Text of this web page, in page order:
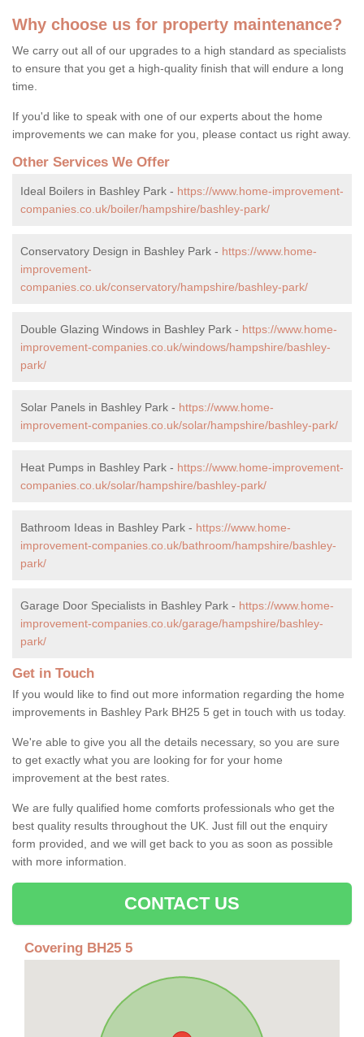
Why choose us for property maintenance?
We carry out all of our upgrades to a high standard as specialists
to ensure that you get a high-quality finish that will endure a long
time.
If you'd like to speak with one of our experts about the home
improvements we can make for you, please contact us right away.
Other Services We Offer
Ideal Boilers in Bashley Park - https://www.home-improvement-
companies.co.uk/boiler/hampshire/bashley-park/
Conservatory Design in Bashley Park - https://www.home-
improvement-
companies.co.uk/conservatory/hampshire/bashley-park/
Double Glazing Windows in Bashley Park - https://www.home-
improvement-companies.co.uk/windows/hampshire/bashley-
park/
Solar Panels in Bashley Park - https://www.home-
improvement-companies.co.uk/solar/hampshire/bashley-park/
Heat Pumps in Bashley Park - https://www.home-improvement-
companies.co.uk/solar/hampshire/bashley-park/
Bathroom Ideas in Bashley Park - https://www.home-
improvement-companies.co.uk/bathroom/hampshire/bashley-
park/
Garage Door Specialists in Bashley Park - https://www.home-
improvement-companies.co.uk/garage/hampshire/bashley-
park/
Get in Touch
If you would like to find out more information regarding the home
improvements in Bashley Park BH25 5 get in touch with us today.
We're able to give you all the details necessary, so you are sure
to get exactly what you are looking for for your home
improvement at the best rates.
We are fully qualified home comforts professionals who get the
best quality results throughout the UK. Just fill out the enquiry
form provided, and we will get back to you as soon as possible
with more information.
CONTACT US
Covering BH25 5